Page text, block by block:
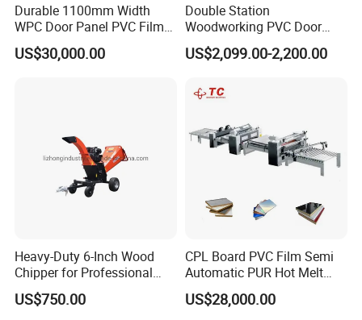
Durable 1100mm Width
WPC Door Panel PVC Film
PUR Wrapping Laminator
Machine
US$30,000.00
Double Station
Woodworking PVC Door
Laminating Machine Large
Negative Automatical
Machine
US$2,099.00-2,200.00
Heavy-Duty 6-Inch Wood
Chipper for Professional
US$750.00
CPL Board PVC Film Semi
Automatic PUR Hot Melt
Glue Laminating Machine
US$28,000.00